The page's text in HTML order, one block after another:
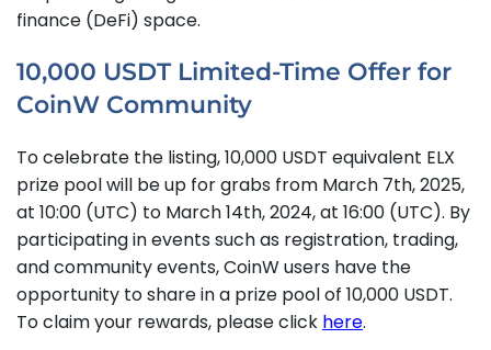
finance (DeFi) space.
10,000 USDT Limited-Time Offer for
CoinW Community
To celebrate the listing, 10,000 USDT equivalent ELX
prize pool will be up for grabs from March 7th, 2025,
at 10:00 (UTC) to March 14th, 2024, at 16:00 (UTC). By
participating in events such as registration, trading,
and community events, CoinW users have the
opportunity to share in a prize pool of 10,000 USDT.
To claim your rewards, please click here.